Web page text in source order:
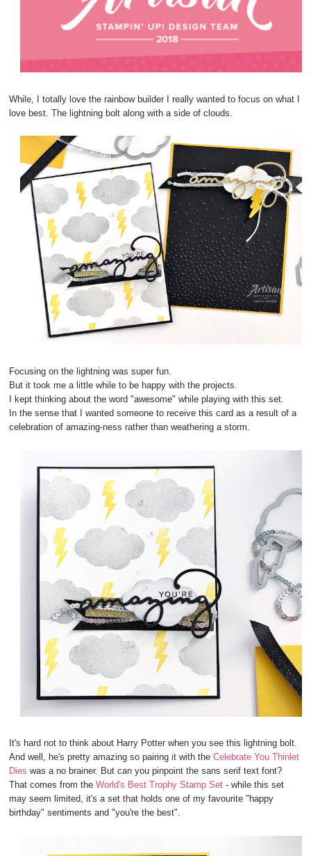
While, I totally love the rainbow builder I really wanted to focus on what I
love best. The lightning bolt along with a side of clouds.
Focusing on the lightning was super fun.
But it took me a little while to be happy with the projects.
I kept thinking about the word "awesome" while playing with this set.
In the sense that I wanted someone to receive this card as a result of a
celebration of amazing-ness rather than weathering a storm.
It's hard not to think about Harry Potter when you see this lightning bolt.
And well, he's pretty amazing so pairing it with theCelebrate You Thinlet
Dies was a no brainer. But can you pinpoint the sans serif text font?
That comes from theWorld's Best Trophy Stamp Set - while this set
may seem limited, it's a set that holds one of my favourite "happy
birthday" sentiments and "you're the best".